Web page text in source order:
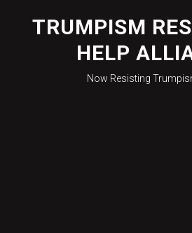
content
TRUMPISM
HELP
Now Resisting